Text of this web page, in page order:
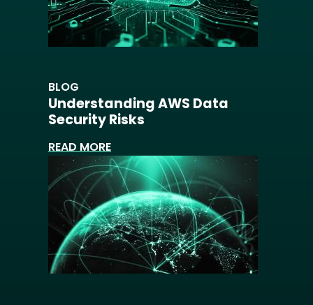
BLOG
Understanding AWS Data
Security Risks
READ MORE